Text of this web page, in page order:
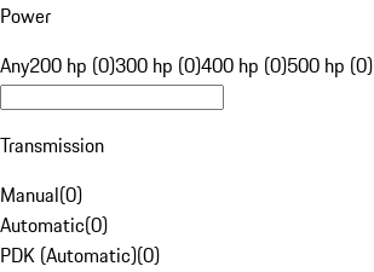
Power
Any200 hp (0)300 hp (0)400 hp (0)500 hp (0)
Transmission
Manual(0)
Automatic(0)
PDK (Automatic)(0)